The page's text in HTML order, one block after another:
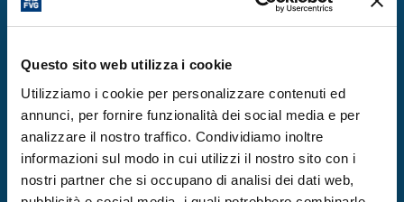
Questo sito web utilizza i cookie
Utilizziamo i cookie per personalizzare contenuti ed
annunci, per fornire funzionalità dei social media e per
analizzare il nostro traffico. Condividiamo inoltre
informazioni sul modo in cui utilizzi il nostro sito con i
nostri partner che si occupano di analisi dei dati web,
Computational Physics.
In the following days, the workshop
combined technical and administrative
sessions with scientific presentations,
poster sessions, and informal discussions,
fostering idea exchange and strengthening
internal connections. The social evening